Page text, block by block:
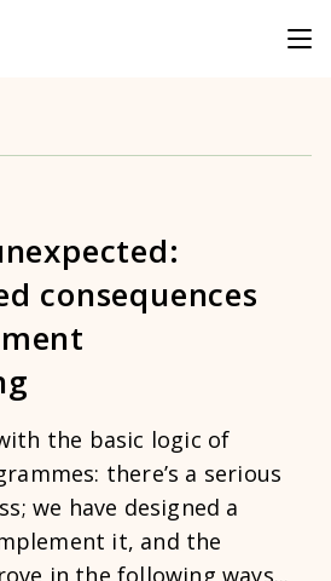
consequences
the basic logic of
there’s a serious
we have designed a
it, and the
in the following ways...